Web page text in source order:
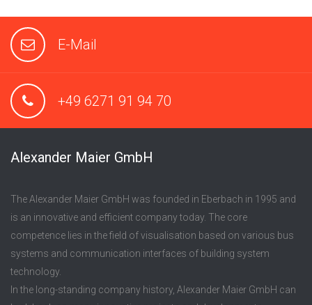
E-Mail
+49 6271 91 94 70
Alexander Maier GmbH
The Alexander Maier GmbH was founded in Eberbach in 1995 and
is an innovative and efficient company today. The core
competence lies in the field of visualisation based on various bus
systems and communication interfaces of building system
technology.
In the long-standing company history, Alexander Maier GmbH can